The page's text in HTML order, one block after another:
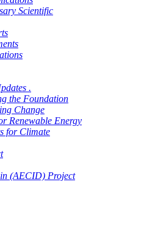
Scientific
.
the Foundation
Change
Renewable Energy
for Climate
(AECID) Project